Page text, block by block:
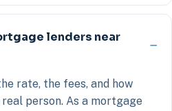
lenders near
rate, the fees, and how
person. As a mortgage